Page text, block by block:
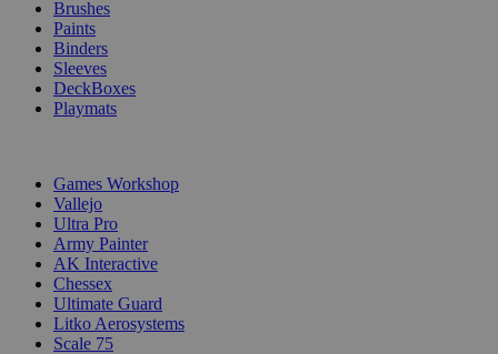
Brushes
Paints
Binders
Sleeves
DeckBoxes
Playmats
Games Workshop
Vallejo
Ultra Pro
Army Painter
AK Interactive
Chessex
Ultimate Guard
Litko Aerosystems
Scale 75